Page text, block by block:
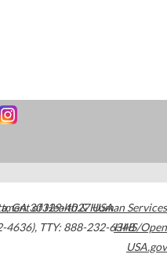
,GA30329-4027USA
4636), TTY: 888-232-6348
of Health & Human Services
HHS/Open
USA.gov